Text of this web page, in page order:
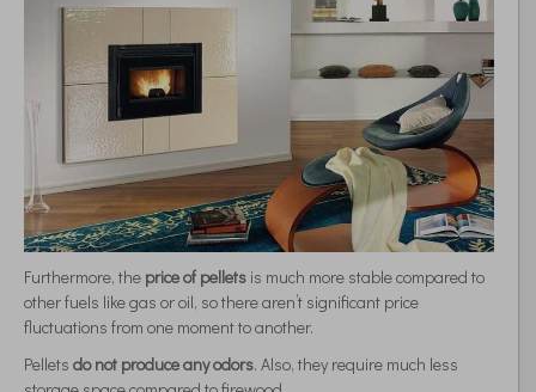
Furthermore, the price of pellets is much more stable compared to
other fuels like gas or oil, so there aren’t significant price
fluctuations from one moment to another.
Pellets do not produce any odors. Also, they require much less